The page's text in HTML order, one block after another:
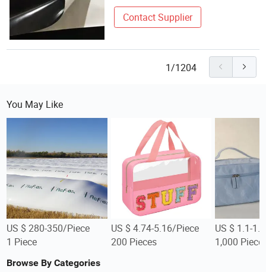
Contact Supplier
1/1204
You May Like
US $ 280-350/Piece
1 Piece
US $ 4.74-5.16/Piece
200 Pieces
US $ 1.1-
1,000
Browse By Categories